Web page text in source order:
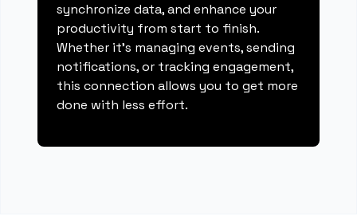
synchronize data, and enhance your
productivity from start to finish.
Whether it's managing events, sending
notifications, or tracking engagement,
this connection allows you to get more
done with less effort.